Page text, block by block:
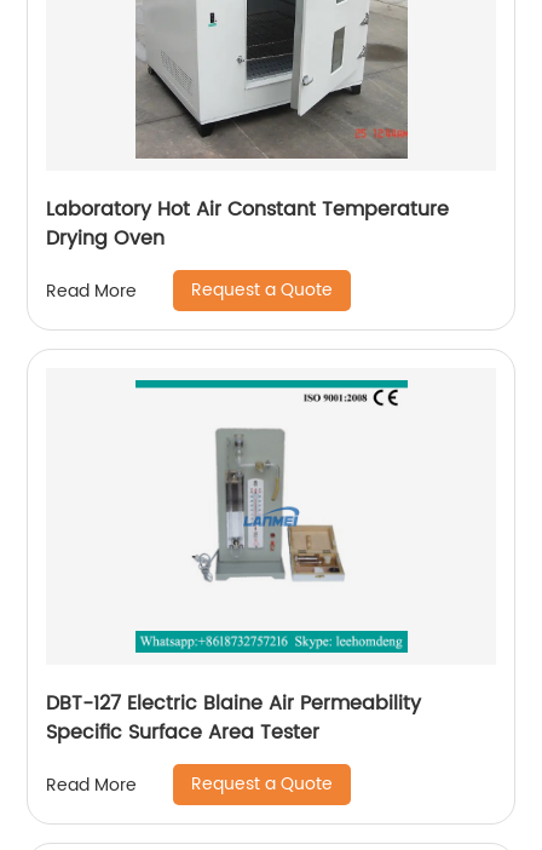
Laboratory Hot Air Constant Temperature
Drying Oven
Read More Request a Quote
DBT-127 Electric Blaine Air Permeability
Specific Surface Area Tester
Read More Request a Quote